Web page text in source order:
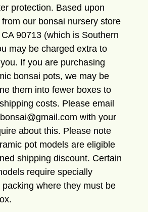
protection. Based upon
our bonsai nursery store
90713 (which is Southern
may be charged extra to
If you are purchasing
bonsai pots, we may be
them into fewer boxes to
costs. Please email
with your
about this. Please note
pot models are eligible
shipping discount. Certain
require specially
where they must be